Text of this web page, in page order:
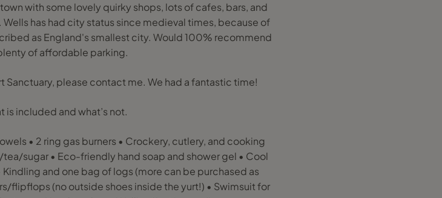
with some lovely quirky shops, lots of cafes, bars, and
has had city status since medieval times, because of
as England's smallest city. Would 100% recommend
of affordable parking.
Sanctuary, please contact me. We had a fantastic time!
is included and what’s not.
• 2 ring gas burners • Crockery, cutlery, and cooking
sugar • Eco-friendly hand soap and shower gel • Cool
and one bag of logs (more can be purchased as
flipflops (no outside shoes inside the yurt!) • Swimsuit for